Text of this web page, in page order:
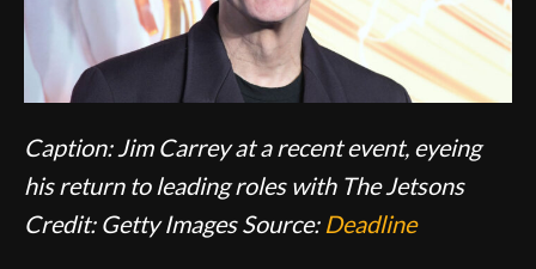
Caption: Jim Carrey at a recent event, eyeing
his return to leading roles with The Jetsons
Credit: Getty Images Source: Deadline